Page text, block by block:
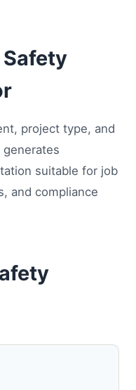
project type, and
generates
suitable for job
and compliance